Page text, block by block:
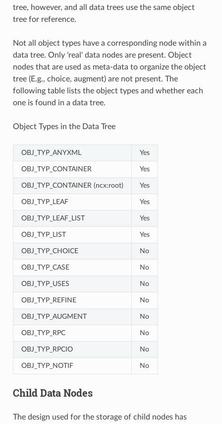
tree, however, and all data trees use the same object
tree for reference.
Not all object types have a corresponding node within a
data tree. Only 'real' data nodes are present. Object
nodes that are used as meta-data to organize the object
tree (E.g., choice, augment) are not present. The
following table lists the object types and whether each
one is found in a data tree.
Object Types in the Data Tree
OBJ_TYP_ANYXML Yes
OBJ_TYP_CONTAINER Yes
OBJ_TYP_CONTAINER (ncx:root) Yes
OBJ_TYP_LEAF Yes
OBJ_TYP_LEAF_LIST Yes
OBJ_TYP_LIST Yes
OBJ_TYP_CHOICE No
OBJ_TYP_CASE No
OBJ_TYP_USES No
OBJ_TYP_REFINE No
OBJ_TYP_AUGMENT No
OBJ_TYP_RPC No
OBJ_TYP_RPCIO No
OBJ_TYP_NOTIF No
Child Data Nodes
The design used for the storage of child nodes has